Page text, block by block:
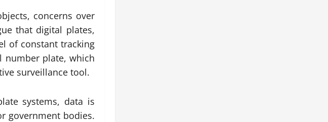
concerns over
that digital plates,
of constant tracking
number plate, which
surveillance tool.
systems, data is
government bodies.